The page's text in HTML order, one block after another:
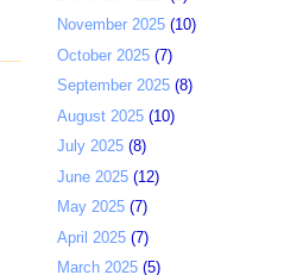
November 2025 (10)
October 2025 (7)
September 2025 (8)
August 2025 (10)
July 2025 (8)
June 2025 (12)
May 2025 (7)
April 2025 (7)
March 2025 (5)